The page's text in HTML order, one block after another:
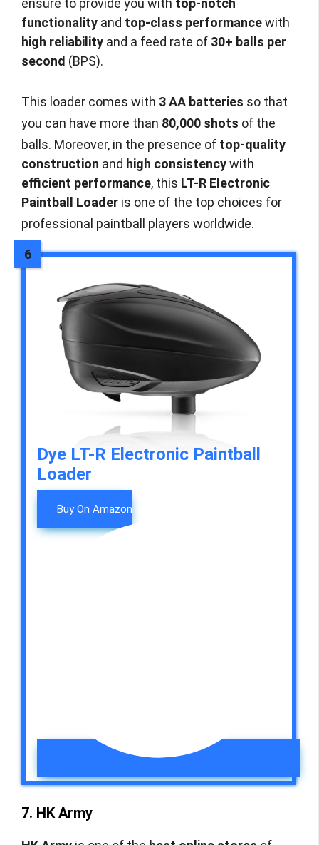
ensure to provide you with top-notch
functionality and top-class performancewith
high reliability and a feed rate of 30+ balls per
second (BPS).
This loader comes with 3 AA batteries so that
you can have more than 80,000 shots of the
balls. Moreover, in the presence of top-quality
construction and high consistencywith
efficient performance, this LT-R Electronic
Paintball Loader is one of the top choices for
professional paintball players worldwide.
Dye LT-R Electronic Paintball
Loader
Buy On Amazon
7. HK Army